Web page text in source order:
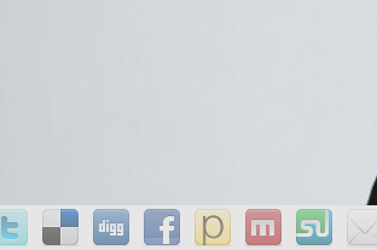
bam pingback: frontline commando 2 hack ifunbox